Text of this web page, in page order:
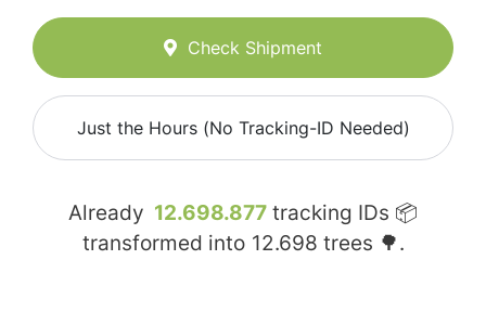
Check Shipment
Just the Hours (No Tracking-ID Needed)
Already 12.698.877 tracking IDs 📦
transformed into 12.698 trees 🌳.